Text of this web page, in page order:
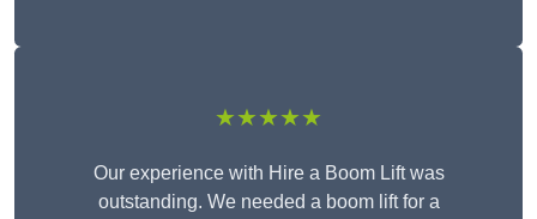
★★★★★
Our experience with Hire a Boom Lift was
outstanding. We needed a boom lift for a